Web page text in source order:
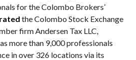
for the Colombo Brokers’
the Colombo Stock Exchange
firm Andersen Tax LLC,
more than 9,000 professionals
in over 326 locations via its